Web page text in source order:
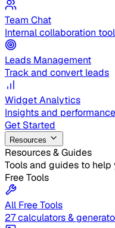
Team Chat
Internal collaboration
Leads Management
Track and convert leads
Widget Analytics
Insights and
Get Started
Resources
Resources & Guides
Tools and guides to help
Free Tools
All Free Tools
27 calculators &